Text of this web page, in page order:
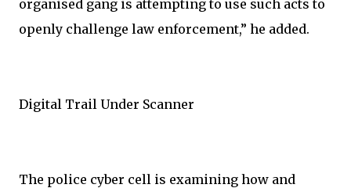
organised gang is attempting to use such acts to
openly challenge law enforcement,” he added.
Digital Trail Under Scanner
The police cyber cell is examining how and